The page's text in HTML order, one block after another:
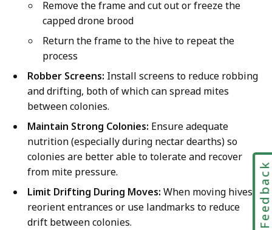
Remove the frame and cut out or freeze the
capped drone brood
Return the frame to the hive to repeat the
process
Robber Screens: Install screens to reduce robbing
and drifting, both of which can spread mites
between colonies.
Maintain Strong Colonies: Ensure adequate
nutrition (especially during nectar dearths) so
colonies are better able to tolerate and recover
from mite pressure.
Limit Drifting During Moves: When moving hives,
reorient entrances or use landmarks to reduce
drift between colonies.
Feedback